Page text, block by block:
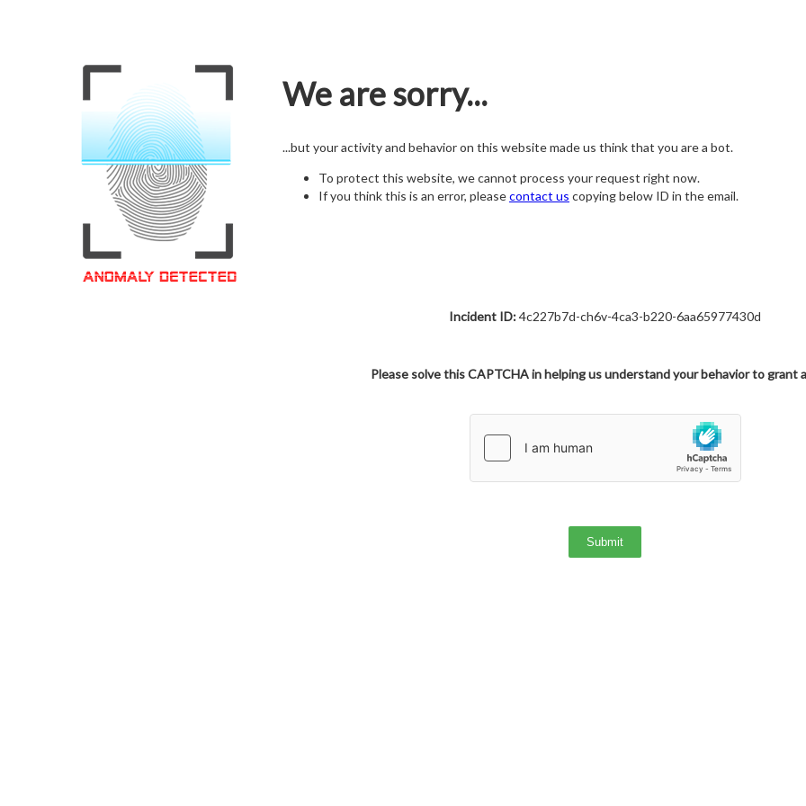
We are sorry...
...but your activity and behavior on this website made us think that you are a bot.
To protect this website, we cannot process your request right now.
If you think this is an error, pleasecontact us copying below ID in the email.
Incident ID:4c227b7d-ch6v-4ca3-b220-6aa65977430d
Please solve this CAPTCHA in helping us understand your behavior to grant